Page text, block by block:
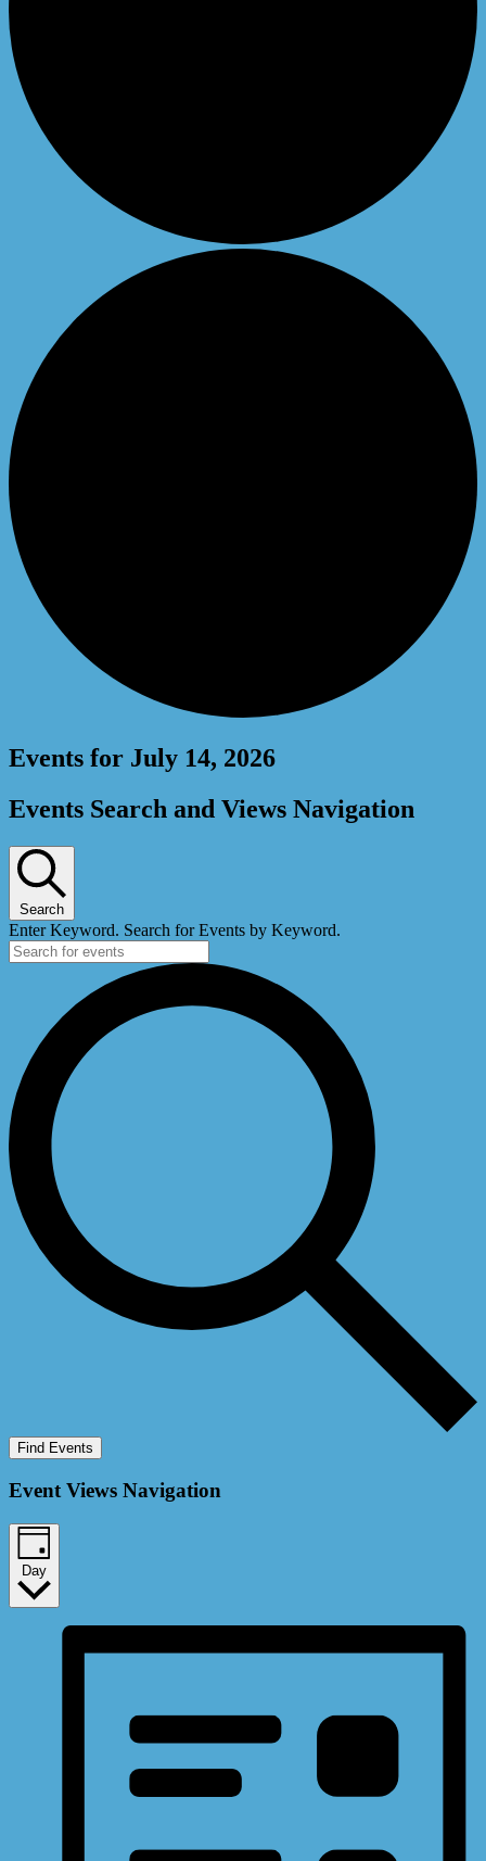
Events for July 14, 2026
Events Search and Views Navigation
Search
Enter Keyword. Search for Events by Keyword.
Find Events
Event Views Navigation
Day